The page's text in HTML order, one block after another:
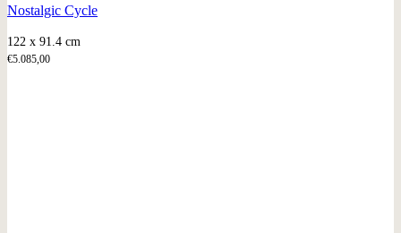
Nostalgic Cycle
122 x 91.4 cm
€5.085,00